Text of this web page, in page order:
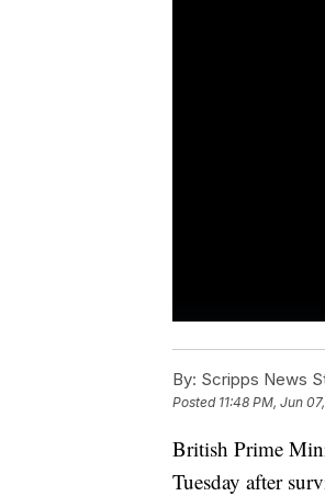
By: Scripps News
Posted 11:48 PM, Jun
British Prime
Tuesday after